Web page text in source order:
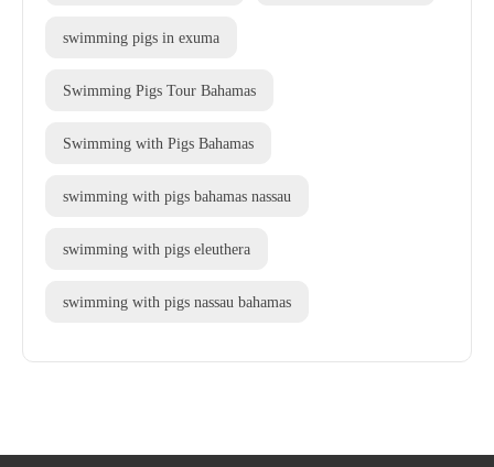
swimming pigs in exuma
Swimming Pigs Tour Bahamas
Swimming with Pigs Bahamas
swimming with pigs bahamas nassau
swimming with pigs eleuthera
swimming with pigs nassau bahamas